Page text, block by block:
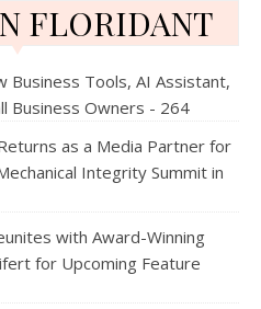
FLORIDANT
Business Tools, AI Assistant,
Business Owners - 264
as a Media Partner for
Integrity Summit in
with Award-Winning
for Upcoming Feature